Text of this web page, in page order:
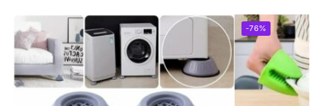
-76%